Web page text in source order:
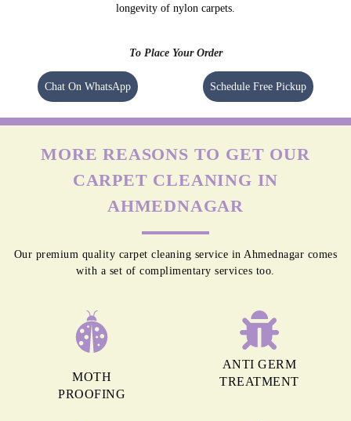
longevity of nylon carpets.
To Place Your Order
Chat On WhatsApp Schedule Free Pickup
MORE REASONS TO GET OUR
CARPET CLEANING IN
AHMEDNAGAR
Our premium quality carpet cleaning service in Ahmednagar comes
with a set of complimentary services too.
MOTH
PROOFING
ANTI GERM
TREATMENT